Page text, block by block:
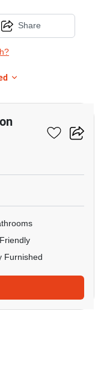
Share
Furnished